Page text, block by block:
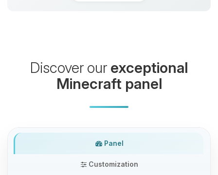
Discover our exceptional
Minecraft panel
Panel
Customization